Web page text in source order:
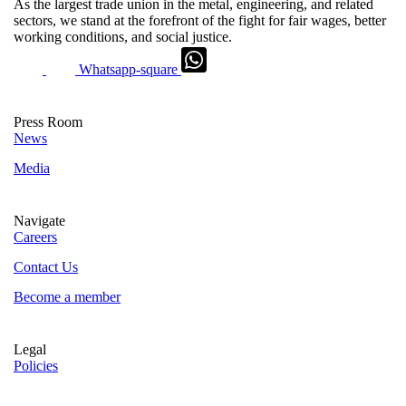
As the largest trade union in the metal, engineering, and related
sectors, we stand at the forefront of the fight for fair wages, better
working conditions, and social justice.
Whatsapp-square
Press Room
News
Media
Navigate
Careers
Contact Us
Become a member
Legal
Policies